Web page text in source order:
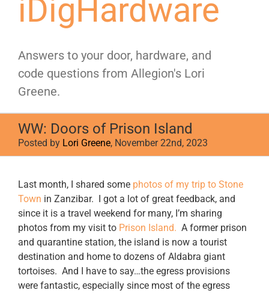
iDigHardware
Answers to your door, hardware, and
code questions from Allegion's Lori
Greene.
WW: Doors of Prison Island
Posted by Lori Greene, November 22nd, 2023
Larger
Image
Last month, I shared some photos of my trip to Stone
Town in Zanzibar. I got a lot of great feedback, and
since it is a travel weekend for many, I’m sharing
photos from my visit to Prison Island. A former prison
and quarantine station, the island is now a tourist
destination and home to dozens of Aldabra giant
tortoises. And I have to say…the egress provisions
were fantastic, especially since most of the egress